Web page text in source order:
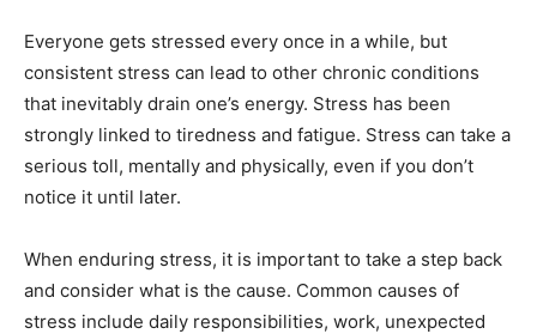
Everyone gets stressed every once in a while, but
consistent stress can lead to other chronic conditions
that inevitably drain one’s energy. Stress has been
strongly linked to tiredness and fatigue. Stress can take a
serious toll, mentally and physically, even if you don’t
notice it until later.
When enduring stress, it is important to take a step back
and consider what is the cause. Common causes of
stress include daily responsibilities, work, unexpected